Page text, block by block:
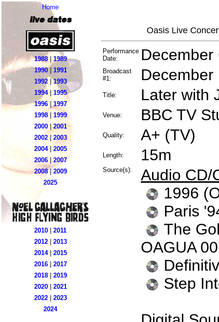
Home
live dates
1988| 1989
1990| 1991
1992|1993
1994| 1995
1996| 1997
1998| 1999
2000|2001
2002|2003
2004| 2005
2006| 2007
2008| 2009
2025
2010
2011
2012| 2013
2014| 2015
2016| 2017
2018| 2019
2020| 2021
2022| 2023
2024
Oasis Live
Performance
Date:
December
Broadcast
#1:
December
Title: Later with
Venue: BBC TV
Quality: A+ (TV)
Length: 15m
Source(s):
Audio CD/
1996
Paris
The
OAGUA
Step